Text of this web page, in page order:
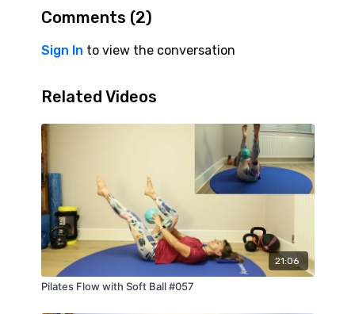
Comments (2)
Sign In to view the conversation
Related Videos
21:06
Pilates Flow with Soft Ball #057